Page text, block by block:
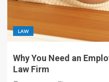
LAW
Why You Need an
Law Firm